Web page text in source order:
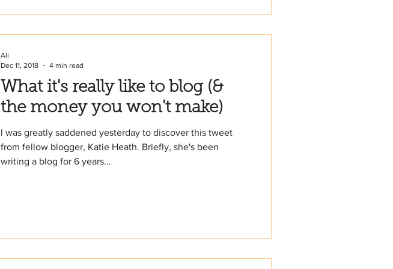
What it's really like to blog (&
the money you won't make)
I was greatly saddened yesterday to discover this tweet
from fellow blogger, Katie Heath. Briefly, she's been
writing a blog for 6 years...
Ali
Dec 11, 2018
4 min read